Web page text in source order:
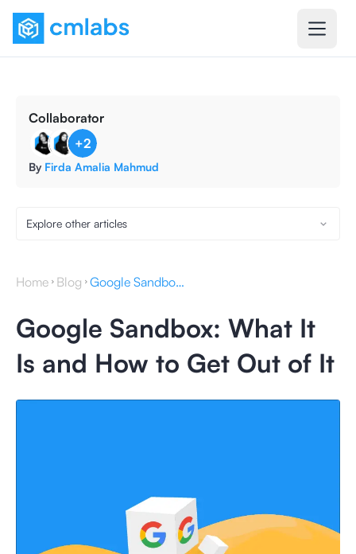
Collaborator
+2
By Firda Amalia Mahmud
Explore other articles
Home Blog Google Sandbox: What It Is and How to Get Out of It
Google Sandbox: What It
Is and How to Get Out of It